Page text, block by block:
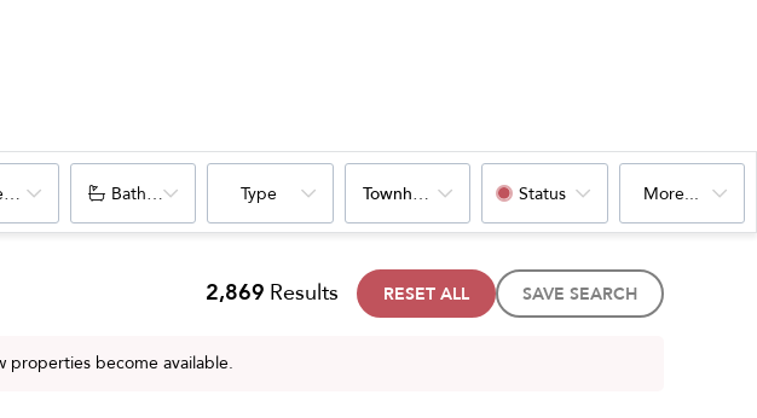
Bathrooms Type Townhouse Status More...
2,869 Results RESET ALL SAVE SEARCH
properties become available.